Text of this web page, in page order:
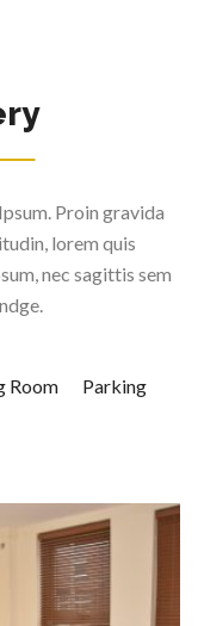
Proin gravida
lorem quis
nec sagittis sem
Room Parking